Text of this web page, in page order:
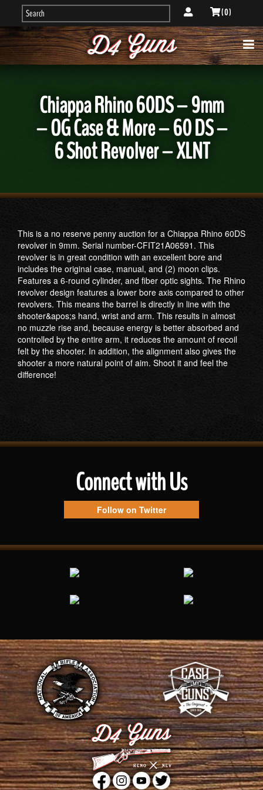
( 0 )
Chiappa Rhino 60DS – 9mm
– OG Case & More – 60 DS –
6 Shot Revolver – XLNT
This is a no reserve penny auction for a Chiappa Rhino 60DS
revolver in 9mm. Serial number-CFIT21A06591. This
revolver is in great condition with an excellent bore and
includes the original case, manual, and (2) moon clips.
Features a 6-round cylinder, and fiber optic sights. The Rhino
revolver design features a lower bore axis compared to other
revolvers. This means the barrel is directly in line with the
shooter&apos;s hand, wrist and arm. This results in almost
no muzzle rise and, because energy is better absorbed and
controlled by the entire arm, it reduces the amount of recoil
felt by the shooter. In addition, the alignment also gives the
shooter a more natural point of aim. Shoot it and feel the
difference!
Connect with Us
Follow on Twitter